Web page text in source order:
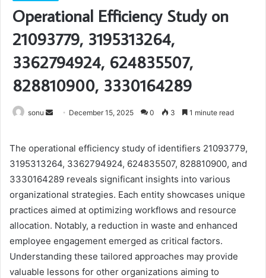
Operational Efficiency Study on
21093779, 3195313264,
3362794924, 624835507,
828810900, 3330164289
sonu
Send December 15, 2025 0 3 1 minute read
The operational efficiency study of identifiers 21093779,
3195313264, 3362794924, 624835507, 828810900, and
3330164289 reveals significant insights into various
organizational strategies. Each entity showcases unique
practices aimed at optimizing workflows and resource
allocation. Notably, a reduction in waste and enhanced
employee engagement emerged as critical factors.
Understanding these tailored approaches may provide
valuable lessons for other organizations aiming to